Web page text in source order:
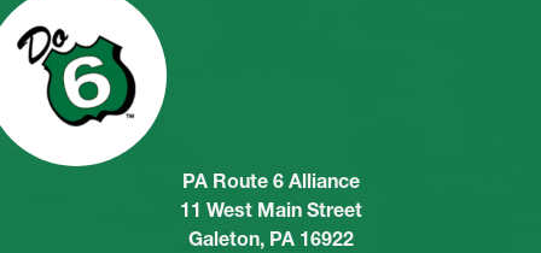
PA Route 6 Alliance
11 West Main Street
Galeton, PA 16922